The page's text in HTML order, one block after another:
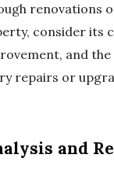
renovations
consider its
and the
repairs or
and